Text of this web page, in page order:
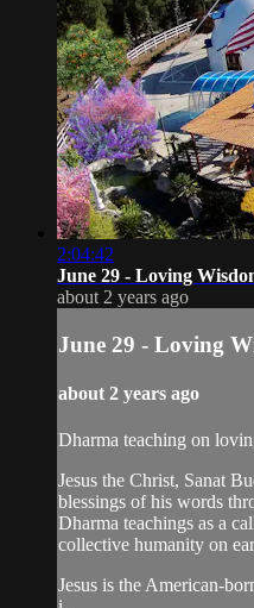
2:04:42
June 29 - Loving
about 2 years ago
June 29 - Loving
about 2 years ago
Dharma teaching on
Jesus the Christ, Sanat
blessings of his words
Dharma teachings as a
collective humanity on
Jesus is the American-